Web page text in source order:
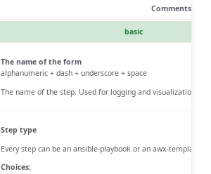
Comments
basic
The name of the form
alphanumeric + dash + underscore + space
The name of the step. Used for logging and visualization.
Step type
Every step can be an ansible-playbook or an awx-template
Choices: